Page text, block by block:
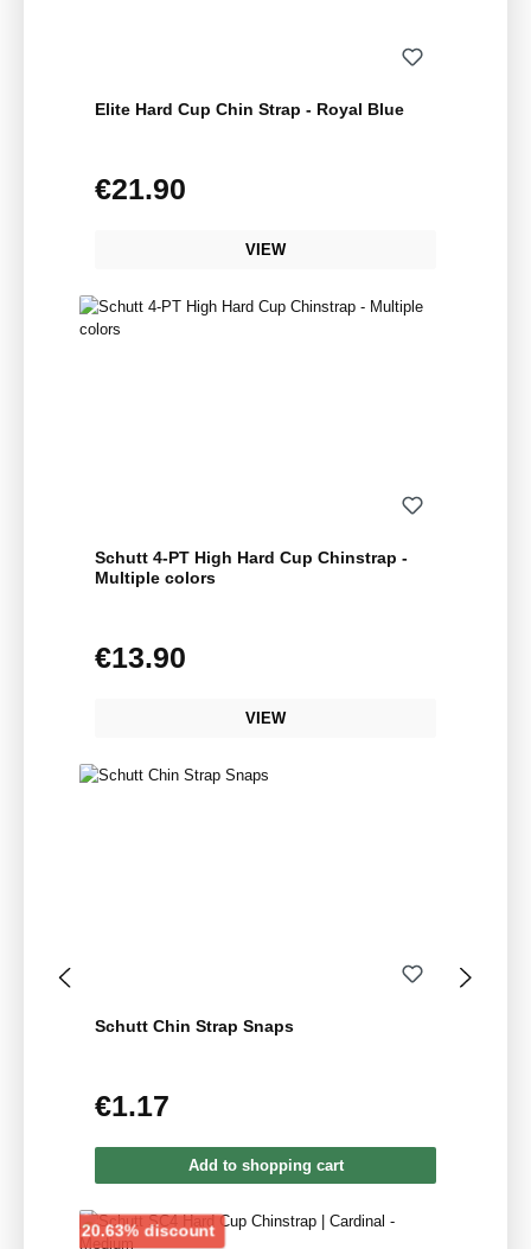
Elite Hard Cup Chin Strap - Royal Blue
Regular price:
€21.90
VIEW
Schutt 4-PT High Hard Cup Chinstrap -
Multiple colors
Regular price:
€13.90
VIEW
Schutt Chin Strap Snaps
Regular price:
€1.17
Add to shopping cart
20.63% discountDiscount